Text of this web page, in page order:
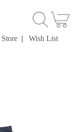
Store | Wish List